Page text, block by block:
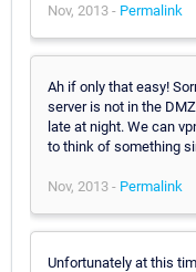
Nov, 2013 - Permalink
Ah if only that easy!
server is not in the
late at night. We can
to think of something
Nov, 2013 - Permalink
Unfortunately at this